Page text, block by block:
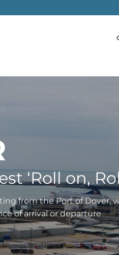
‘Roll on,
from the Port of Dover,
of arrival or departure